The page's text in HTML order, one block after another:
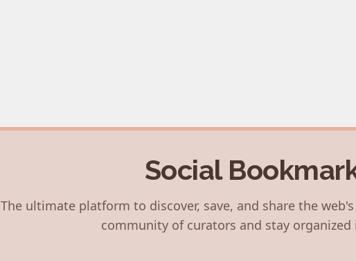
Social
The ultimate platform to discover, save, and share the
community of curators and stay